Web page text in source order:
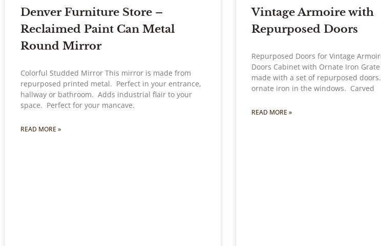
Denver Furniture Store –
Reclaimed Paint Can Metal
Round Mirror
Colorful Studded Mirror This mirror is made from
repurposed printed metal. Perfect in your entrance,
hallway or bathroom. Adds industrial flair to your
space. Perfect for your mancave.
READ MORE »
Vintage Armoire with
Repurposed Doors
Repurposed Doors for Vintage
Doors Cabinet with Ornate Iron
made with a set of repurposed
ornate iron in the windows. Carved
READ MORE »